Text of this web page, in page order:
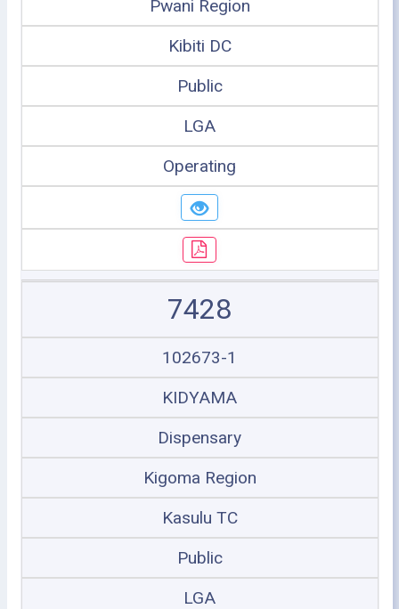
Pwani Region
Kibiti DC
Public
LGA
Operating
7428
102673-1
KIDYAMA
Dispensary
Kigoma Region
Kasulu TC
Public
LGA